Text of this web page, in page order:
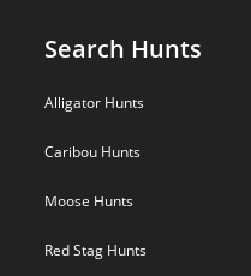
Search Hunts
Alligator Hunts
Caribou Hunts
Moose Hunts
Red Stag Hunts